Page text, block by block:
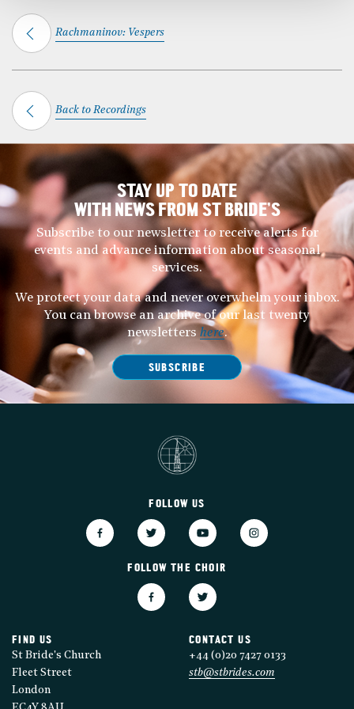
Rachmaninov: Vespers
Back to Recordings
STAY UP TO DATE
WITH NEWS FROM ST BRIDE’S
Subscribe to our newsletter to receive alerts for
events and advance information about seasonal
services.
We protect your data and never overwhelm your inbox.
You can browse an archive of our last twenty
newsletters here.
SUBSCRIBE
FOLLOW US
FOLLOW THE CHOIR
FIND US
St Bride's Church
Fleet Street
London
CONTACT US
+44 (0)20 7427 0133
stb@stbrides.com